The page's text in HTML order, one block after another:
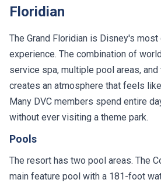
Floridian
The Grand Floridian is Disney's
experience. The combination of
service spa, multiple pool areas,
creates an atmosphere that feels
Many DVC members spend entire
without ever visiting a theme park.
Pools
The resort has two pool areas. The
main feature pool with a 181-foot